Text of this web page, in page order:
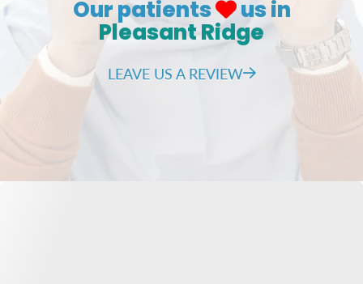
Our patients
us in
Pleasant Ridge
LEAVE US A REVIEW